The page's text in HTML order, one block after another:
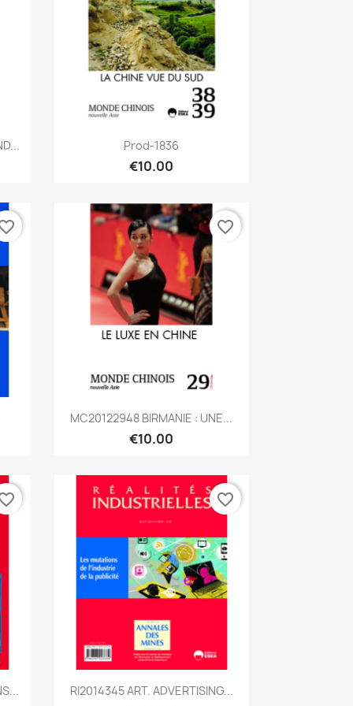
Quick view
Prod-1836
€10.00
Quick view
MC20122948 BIRMANIE : UNE...
€10.00
favorite_border
Quick view
RI2014345 ART. ADVERTISING...
favorite_border